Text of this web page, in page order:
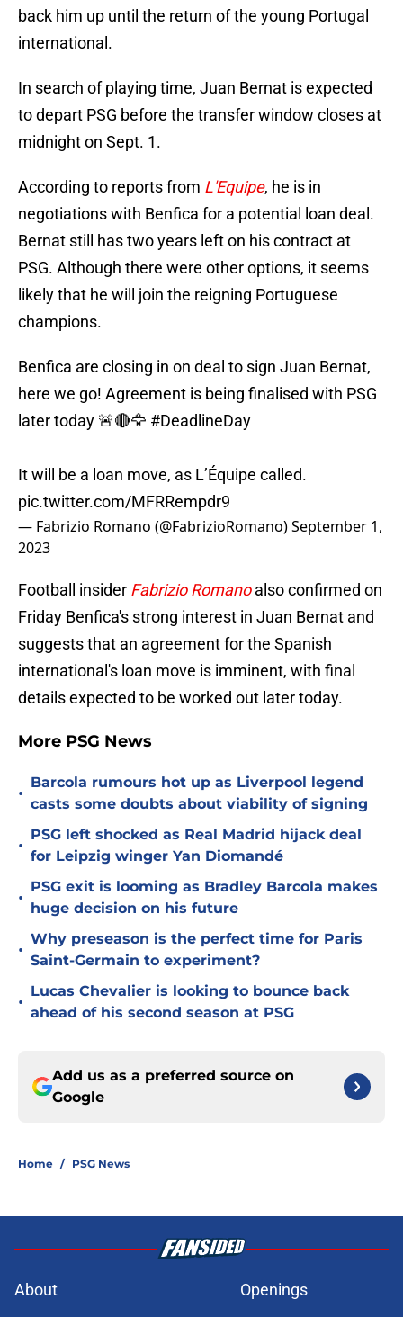
back him up until the return of the young Portugal
international.
In search of playing time, Juan Bernat is expected
to depart PSG before the transfer window closes at
midnight on Sept. 1.
According to reports from L'Equipe, he is in
negotiations with Benfica for a potential loan deal.
Bernat still has two years left on his contract at
PSG. Although there were other options, it seems
likely that he will join the reigning Portuguese
champions.
Benfica are closing in on deal to sign Juan Bernat,
here we go! Agreement is being finalised with PSG
later today 🚨🔴🦅 #DeadlineDay
It will be a loan move, as L’Équipe called.
pic.twitter.com/MFRRempdr9
— Fabrizio Romano (@FabrizioRomano)September 1,
2023
Football insider Fabrizio Romanoalso confirmed on
Friday Benfica's strong interest in Juan Bernat and
suggests that an agreement for the Spanish
international's loan move is imminent, with final
details expected to be worked out later today.
More PSG News
•
Barcola rumours hot up as Liverpool legend
casts some doubts about viability of signing
•
PSG left shocked as Real Madrid hijack deal
for Leipzig winger Yan Diomandé
•
PSG exit is looming as Bradley Barcola makes
huge decision on his future
•
Why preseason is the perfect time for Paris
Saint-Germain to experiment?
•
Lucas Chevalier is looking to bounce back
ahead of his second season at PSG
Add us as a preferred source on
Google
Home / PSG News
About
Openings